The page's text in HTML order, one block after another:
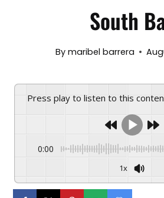
South
By maribel barrera
Press play to listen to this
0:00
1x